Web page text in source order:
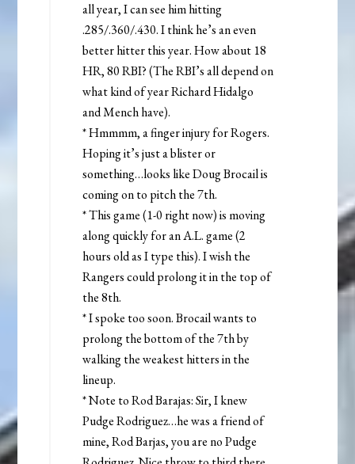
all year, I can see him hitting
.285/.360/.430. I think he’s an even
better hitter this year. How about 18
HR, 80 RBI? (The RBI’s all depend on
what kind of year Richard Hidalgo
and Mench have).
* Hmmmm, a finger injury for Rogers.
Hoping it’s just a blister or
something…looks like Doug Brocail is
coming on to pitch the 7th.
* This game (1-0 right now) is moving
along quickly for an A.L. game (2
hours old as I type this). I wish the
Rangers could prolong it in the top of
the 8th.
* I spoke too soon. Brocail wants to
prolong the bottom of the 7th by
walking the weakest hitters in the
lineup.
* Note to Rod Barajas: Sir, I knew
Pudge Rodriguez…he was a friend of
mine, Rod Barjas, you are no Pudge